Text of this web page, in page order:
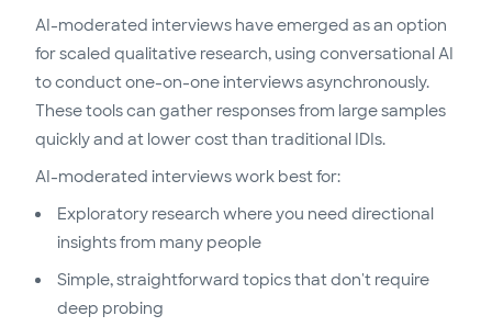
AI-moderated interviews have emerged as an option
for scaled qualitative research, using conversational AI
to conduct one-on-one interviews asynchronously.
These tools can gather responses from large samples
quickly and at lower cost than traditional IDIs.
AI-moderated interviews work best for:
Exploratory research where you need directional
insights from many people
Simple, straightforward topics that don't require
deep probing